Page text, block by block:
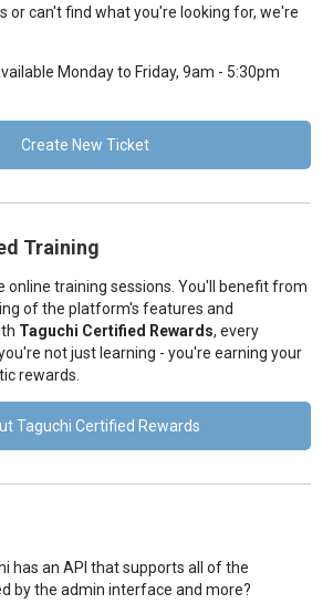
or can't find what you're looking for, we're
Monday to Friday, 9am - 5:30pm
Create New Ticket
Training
online training sessions. You'll benefit from
of the platform's features and
Taguchi Certified Rewards, every
not just learning - you're earning your
rewards.
Taguchi Certified Rewards
has an API that supports all of the
by the admin interface and more?